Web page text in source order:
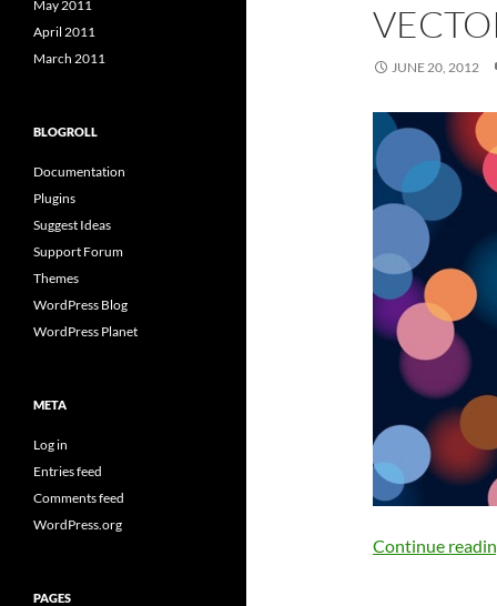
JUNE 20, 2012
Continue
May 2011
April 2011
March 2011
BLOGROLL
Documentation
Plugins
Suggest Ideas
Support Forum
Themes
WordPress Blog
WordPress Planet
META
Log in
Entries feed
Comments feed
WordPress.org
PAGES